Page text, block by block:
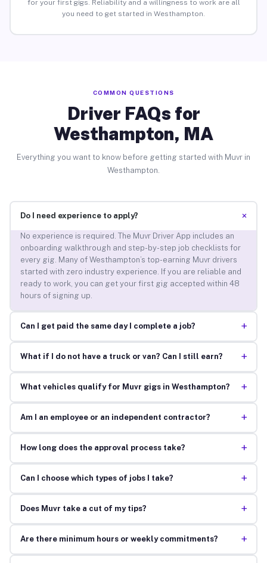
for your first gigs. Reliability and a willingness to work are all
you need to get started in Westhampton.
COMMON QUESTIONS
Driver FAQs for
Westhampton, MA
Everything you want to know before getting started with Muvr in
Westhampton.
Do I need experience to apply? +
No experience is required. The Muvr Driver App includes an
onboarding walkthrough and step-by-step job checklists for
every gig. Many of Westhampton’s top-earning Muvr drivers
started with zero industry experience. If you are reliable and
ready to work, you can get your first gig accepted within 48
hours of signing up.
Can I get paid the same day I complete a job? +
What if I do not have a truck or van? Can I still earn? +
What vehicles qualify for Muvr gigs in Westhampton? +
Am I an employee or an independent contractor? +
How long does the approval process take? +
Can I choose which types of jobs I take? +
Does Muvr take a cut of my tips? +
Are there minimum hours or weekly commitments? +